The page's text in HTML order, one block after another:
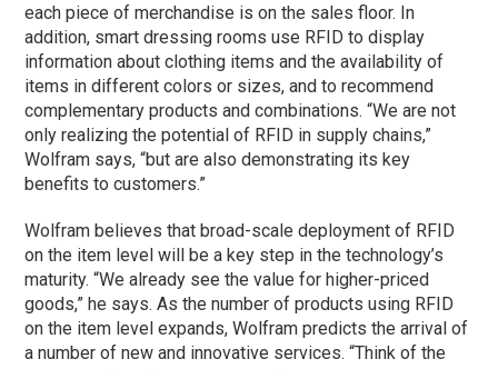
each piece of merchandise is on the sales floor. In
addition, smart dressing rooms use RFID to display
information about clothing items and the availability of
items in different colors or sizes, and to recommend
complementary products and combinations. “We are not
only realizing the potential of RFID in supply chains,”
Wolfram says, “but are also demonstrating its key
benefits to customers.”
Wolfram believes that broad-scale deployment of RFID
on the item level will be a key step in the technology’s
maturity. “We already see the value for higher-priced
goods,” he says. As the number of products using RFID
on the item level expands, Wolfram predicts the arrival of
a number of new and innovative services. “Think of the